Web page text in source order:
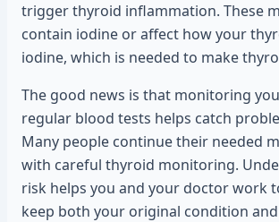
trigger thyroid inflammation. These
contain iodine or affect how your
iodine, which is needed to make
The good news is that monitoring
regular blood tests helps catch
Many people continue their needed
with careful thyroid monitoring.
risk helps you and your doctor work
keep both your original condition